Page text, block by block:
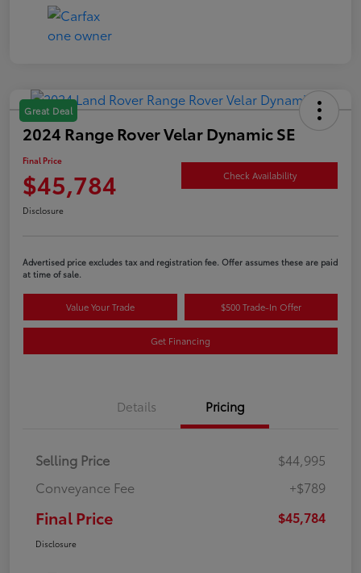
Great Deal
2024 Range Rover Velar Dynamic SE
Final Price
$45,784 Check Availability
Disclosure
Advertised price excludes tax and registration fee. Offer assumes these are paid
at time of sale.
Value Your Trade $500 Trade-In Offer
Get Financing
Details Pricing
Selling Price
$44,995
Conveyance Fee
+$789
Final Price $45,784
Disclosure